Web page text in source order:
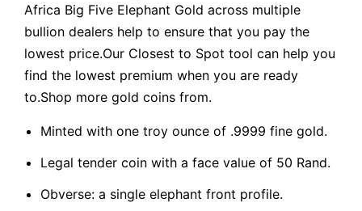
Africa Big Five Elephant Gold across multiple
bullion dealers help to ensure that you pay the
lowest price.Our Closest to Spot tool can help you
find the lowest premium when you are ready
to.Shop more gold coins from.
Minted with one troy ounce of .9999 fine gold.
Legal tender coin with a face value of 50 Rand.
Obverse: a single elephant front profile.